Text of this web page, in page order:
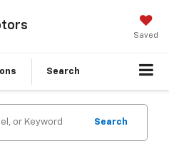
Saved
Search
Search